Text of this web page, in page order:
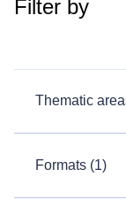
Filter by
Thematic
Formats (1)